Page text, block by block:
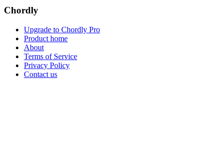
Chordly
Upgrade to Chordly Pro
Product home
About
Terms of Service
Privacy Policy
Contact us